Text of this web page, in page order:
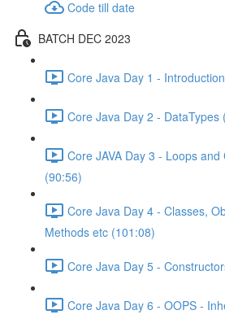
Code till date
BATCH DEC 2023
Core Java Day 1 -
Core Java Day 2 - DataTypes
Core JAVA Day 3 - Loops
(90:56)
Core Java Day 4 - Classes,
Methods etc (101:08)
Core Java Day 5 -
Core Java Day 6 - OOPS -